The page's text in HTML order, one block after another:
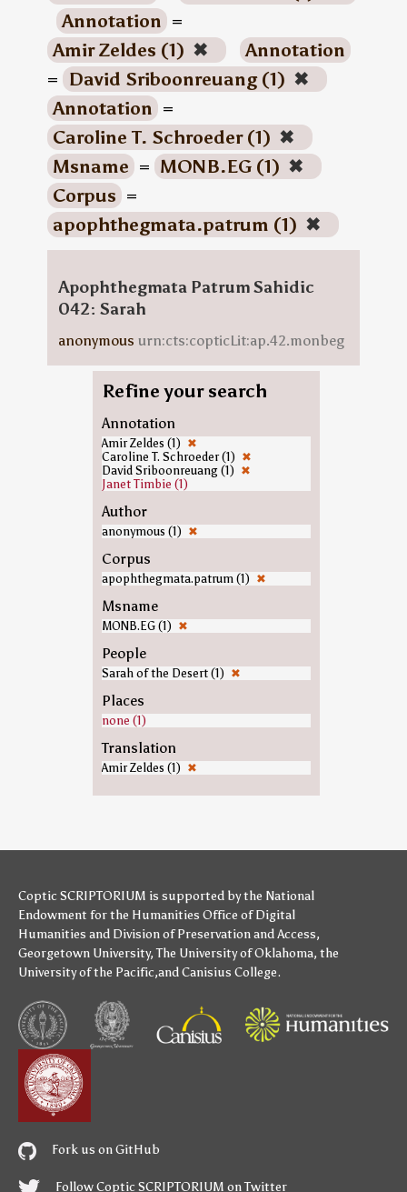
Annotation =
Amir Zeldes (1) ✖
Annotation
= David Sriboonreuang (1) ✖
Annotation =
Caroline T. Schroeder (1) ✖
Msname = MONB.EG (1) ✖
Corpus =
apophthegmata.patrum (1) ✖
Apophthegmata Patrum Sahidic
042: Sarah
anonymous urn:cts:copticLit:ap.42.monbeg
Refine your search
Annotation
Amir Zeldes (1) ✖
Caroline T. Schroeder (1) ✖
David Sriboonreuang (1) ✖
Janet Timbie (1)
Author
anonymous (1) ✖
Corpus
apophthegmata.patrum (1) ✖
Msname
MONB.EG (1) ✖
People
Sarah of the Desert (1) ✖
Places
none (1)
Translation
Amir Zeldes (1) ✖
Coptic SCRIPTORIUM is supported bythe National
Endowment for the Humanities Office of Digital
Humanities and Division of Preservation and Access,
Georgetown University,The University of Oklahoma, the
University of the Pacific,andCanisius College.
Fork us on GitHub
Follow Coptic SCRIPTORIUM on Twitter